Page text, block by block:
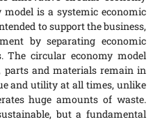
is a systemic economic
to support the business,
by separating economic
The circular economy model
parts and materials remain in
and utility at all times, unlike
huge amounts of waste.
but a fundamental